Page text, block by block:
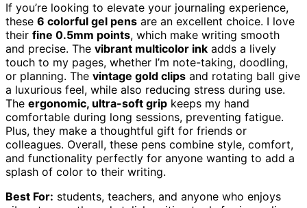
If you’re looking to elevate your journaling experience,
these 6 colorful gel pens are an excellent choice. I love
their fine 0.5mm points, which make writing smooth
and precise. The vibrant multicolor ink adds a lively
touch to my pages, whether I’m note-taking, doodling,
or planning. The vintage gold clips and rotating ball give
a luxurious feel, while also reducing stress during use.
The ergonomic, ultra-soft grip keeps my hand
comfortable during long sessions, preventing fatigue.
Plus, they make a thoughtful gift for friends or
colleagues. Overall, these pens combine style, comfort,
and functionality perfectly for anyone wanting to add a
splash of color to their writing.
Best For: students, teachers, and anyone who enjoys